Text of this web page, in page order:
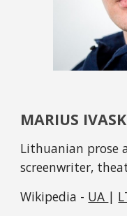
MARIUS
Lithuanian prose
screenwriter,
Wikipedia - UA |